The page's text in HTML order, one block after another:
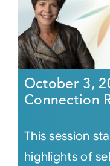
October 3,
Connection
This session
highlights of